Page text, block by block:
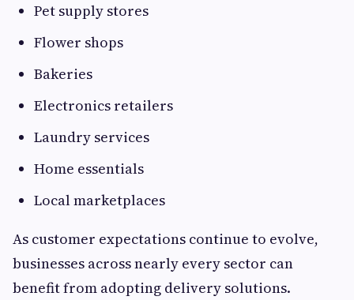
Pet supply stores
Flower shops
Bakeries
Electronics retailers
Laundry services
Home essentials
Local marketplaces
As customer expectations continue to evolve,
businesses across nearly every sector can
benefit from adopting delivery solutions.